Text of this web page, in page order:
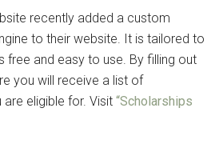
recently added a custom
to their website. It is tailored to
free and easy to use. By filling out
you will receive a list of
are eligible for. Visit“Scholarships